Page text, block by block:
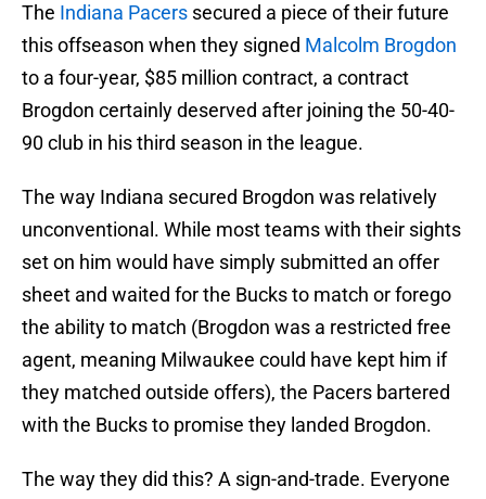
The Indiana Pacers secured a piece of their future
this offseason when they signed Malcolm Brogdon
to a four-year, $85 million contract, a contract
Brogdon certainly deserved after joining the 50-40-
90 club in his third season in the league.
The way Indiana secured Brogdon was relatively
unconventional. While most teams with their sights
set on him would have simply submitted an offer
sheet and waited for the Bucks to match or forego
the ability to match (Brogdon was a restricted free
agent, meaning Milwaukee could have kept him if
they matched outside offers), the Pacers bartered
with the Bucks to promise they landed Brogdon.
The way they did this? A sign-and-trade. Everyone